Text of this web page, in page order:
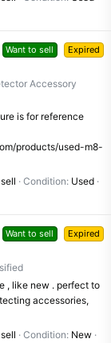
Want to sell Expired
Accessory
is for reference
products/used-m8-
Condition Used
Want to sell Expired
, like new . perfect to
accessories,
Condition New